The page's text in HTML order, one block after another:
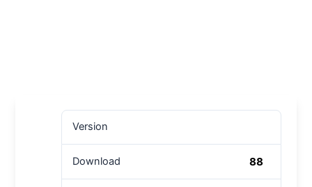
Version
Download 88